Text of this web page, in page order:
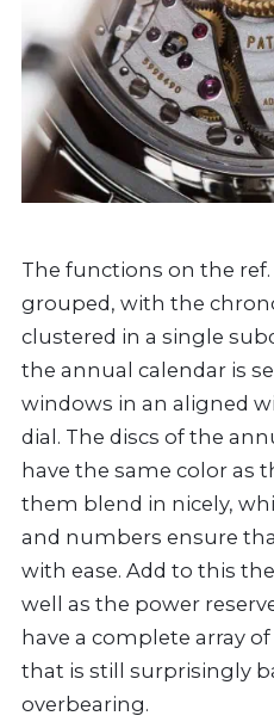
The functions on the ref.
grouped, with the
clustered in a single
the annual calendar is
windows in an aligned
dial. The discs of the
have the same color as
them blend in nicely,
and numbers ensure
with ease. Add to this
well as the power
have a complete array
that is still surprisingly
overbearing.